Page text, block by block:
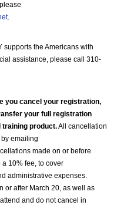
.
supports the Americans with
assistance, please call 310-
you cancel your registration,
your full registration
training product.All cancellation
emailing
made on or before
10% fee, to cover
administrative expenses.
or after March 20, as well as
and do not cancel in